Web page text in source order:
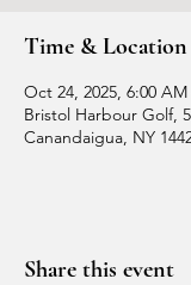
Time & Location
Oct 24, 2025, 6:00 AM
Bristol Harbour Golf,
Canandaigua, NY
Share this event